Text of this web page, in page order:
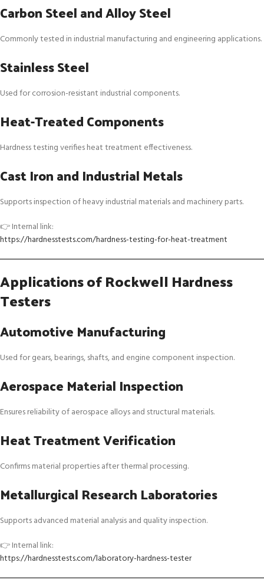
Carbon Steel and Alloy Steel
Commonly tested in industrial manufacturing and engineering applications.
Stainless Steel
Used for corrosion-resistant industrial components.
Heat-Treated Components
Hardness testing verifies heat treatment effectiveness.
Cast Iron and Industrial Metals
Supports inspection of heavy industrial materials and machinery parts.
👉 Internal link:
https://hardnesstests.com/hardness-testing-for-heat-treatment
Applications of Rockwell Hardness
Testers
Automotive Manufacturing
Used for gears, bearings, shafts, and engine component inspection.
Aerospace Material Inspection
Ensures reliability of aerospace alloys and structural materials.
Heat Treatment Verification
Confirms material properties after thermal processing.
Metallurgical Research Laboratories
Supports advanced material analysis and quality inspection.
👉 Internal link:
https://hardnesstests.com/laboratory-hardness-tester